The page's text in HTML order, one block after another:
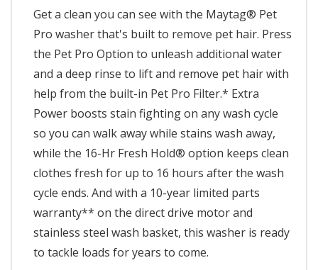
Get a clean you can see with the Maytag® Pet
Pro washer that's built to remove pet hair. Press
the Pet Pro Option to unleash additional water
and a deep rinse to lift and remove pet hair with
help from the built-in Pet Pro Filter.* Extra
Power boosts stain fighting on any wash cycle
so you can walk away while stains wash away,
while the 16-Hr Fresh Hold® option keeps clean
clothes fresh for up to 16 hours after the wash
cycle ends. And with a 10-year limited parts
warranty** on the direct drive motor and
stainless steel wash basket, this washer is ready
to tackle loads for years to come.